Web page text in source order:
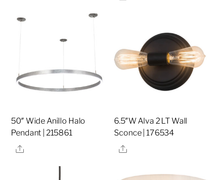
50″ Wide Anillo Halo
Pendant | 215861
Share
6.5″W Alva 2 LT Wall
Sconce | 176534
Share